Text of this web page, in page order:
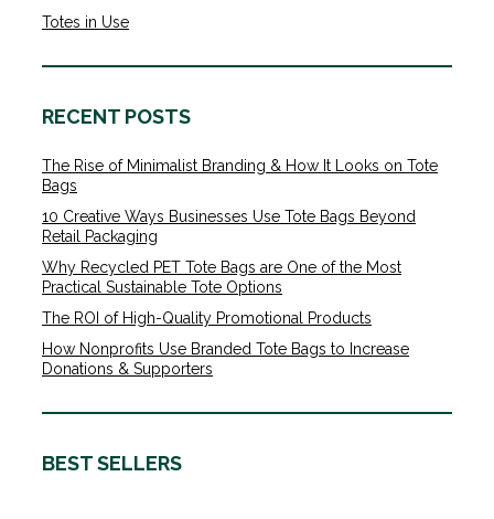
Totes in Use
RECENT POSTS
The Rise of Minimalist Branding & How It Looks on Tote
Bags
10 Creative Ways Businesses Use Tote Bags Beyond
Retail Packaging
Why Recycled PET Tote Bags are One of the Most
Practical Sustainable Tote Options
The ROI of High-Quality Promotional Products
How Nonprofits Use Branded Tote Bags to Increase
Donations & Supporters
BEST SELLERS